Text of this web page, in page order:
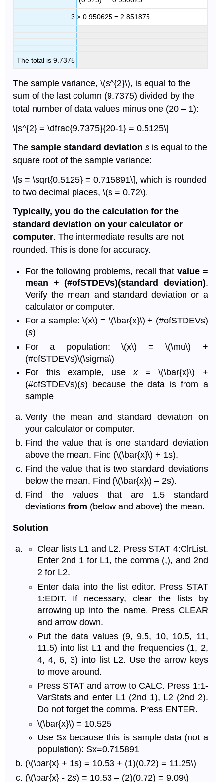
3 × 0.950625 = 2.851875
The total is 9.7375
The sample variance, \(s^{2}\), is equal to the
sum of the last column (9.7375) divided by the
total number of data values minus one (20 – 1):
\[s^{2} = \dfrac{9.7375}{20-1} = 0.5125\]
Thesample standard deviation s is equal to the
square root of the sample variance:
\[s = \sqrt{0.5125} = 0.715891\], which is rounded
to two decimal places, \(s = 0.72\).
Typically, you do the calculation for the
standard deviation on your calculator or
computer. The intermediate results are not
rounded. This is done for accuracy.
For the following problems, recall that value =
mean + (#ofSTDEVs)(standard deviation).
Verify the mean and standard deviation or a
calculator or computer.
For a sample: \(x\) = \(\bar{x}\) + (#ofSTDEVs)
(s)
For a population: \(x\) = \(\mu\) +
(#ofSTDEVs)\(\sigma\)
For this example, usex= \(\bar{x}\) +
(#ofSTDEVs)(s) because the data is from a
sample
Verify the mean and standard deviation on
your calculator or computer.
Find the value that is one standard deviation
above the mean. Find (\(\bar{x}\) + 1s).
Find the value that is two standard deviations
below the mean. Find (\(\bar{x}\) – 2s).
Find the values that are 1.5 standard
deviationsfrom (below and above) the mean.
Solution
Clear lists L1 and L2. Press STAT 4:ClrList.
Enter 2nd 1 for L1, the comma (,), and 2nd
2 for L2.
Enter data into the list editor. Press STAT
1:EDIT. If necessary, clear the lists by
arrowing up into the name. Press CLEAR
and arrow down.
Put the data values (9, 9.5, 10, 10.5, 11,
11.5) into list L1 and the frequencies (1, 2,
4, 4, 6, 3) into list L2. Use the arrow keys
to move around.
Press STAT and arrow to CALC. Press 1:1-
VarStats and enter L1 (2nd 1), L2 (2nd 2).
Do not forget the comma. Press ENTER.
\(\bar{x}\) = 10.525
Use Sx because this is sample data (not a
population): Sx=0.715891
(\(\bar{x} + 1s) = 10.53 + (1)(0.72) = 11.25\)
(\(\bar{x} - 2s) = 10.53 – (2)(0.72) = 9.09\)